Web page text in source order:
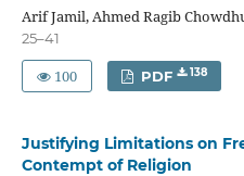
Arif Jamil, Ahmed Ragib
25–41
100 PDF 138
Justifying Limitations on
Contempt of Religion